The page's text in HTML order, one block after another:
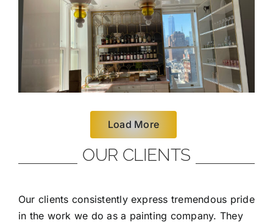
Load More
OUR CLIENTS
Our clients consistently express tremendous pride
in the work we do as a painting company. They